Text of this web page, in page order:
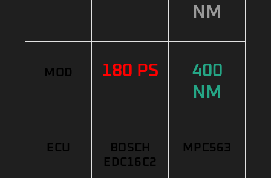
NM
MOD 180 PS
400
NM
ECU
BOSCH
EDC16C2
MPC563